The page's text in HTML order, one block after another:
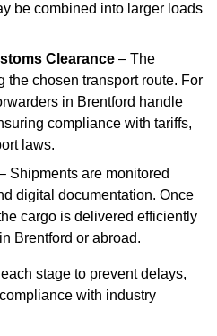
be combined into larger loads
Clearance – The
the chosen transport route. For
in Brentford handle
compliance with tariffs,
laws.
Shipments are monitored
digital documentation. Once
cargo is delivered efficiently
Brentford or abroad.
stage to prevent delays,
with industry